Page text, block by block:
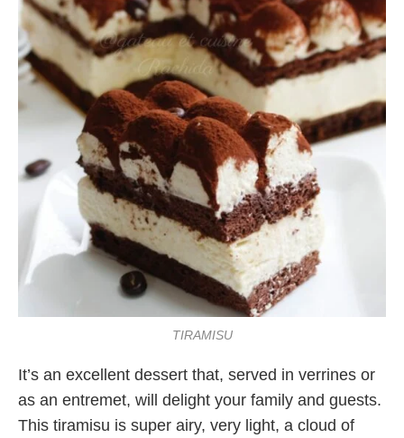
TIRAMISU
It’s an excellent dessert that, served in verrines or
as an entremet, will delight your family and guests.
This tiramisu is super airy, very light, a cloud of